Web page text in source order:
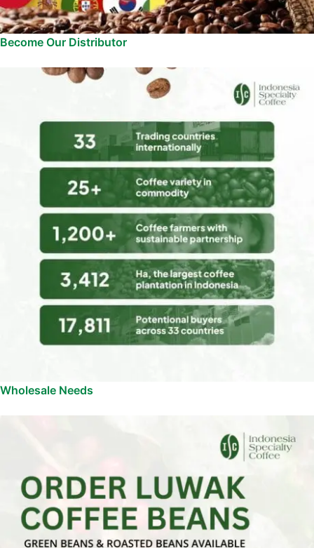
Become Our Distributor
Wholesale Needs